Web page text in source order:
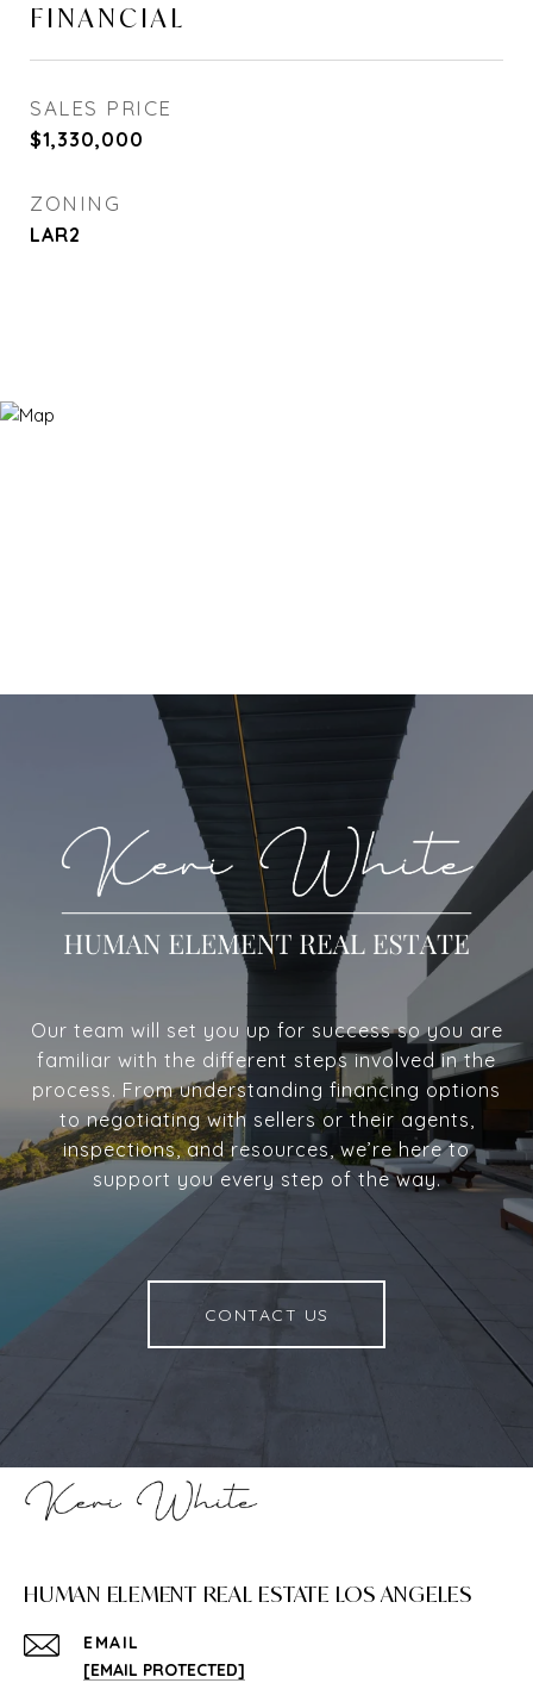
FINANCIAL
SALES PRICE
$1,330,000
ZONING
LAR2
Our team will set you up for success so you are
familiar with the different steps involved in the
process. From understanding financing options
to negotiating with sellers or their agents,
inspections, and resources, we’re here to
support you every step of the way.
CONTACT US
HUMAN ELEMENT REAL ESTATE LOS ANGELES
EMAIL
[EMAIL PROTECTED]